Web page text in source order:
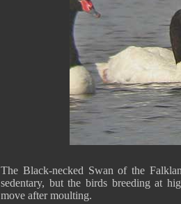
The Black-necked Swan of the
sedentary, but the birds breeding at
move after moulting.